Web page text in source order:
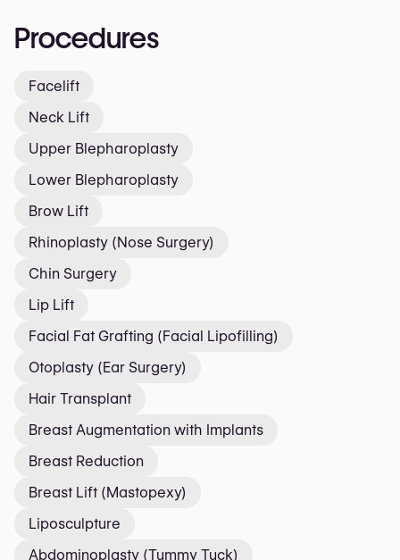
Procedures
Facelift
Neck Lift
Upper Blepharoplasty
Lower Blepharoplasty
Brow Lift
Rhinoplasty (Nose Surgery)
Chin Surgery
Lip Lift
Facial Fat Grafting (Facial Lipofilling)
Otoplasty (Ear Surgery)
Hair Transplant
Breast Augmentation with Implants
Breast Reduction
Breast Lift (Mastopexy)
Liposculpture
Abdominoplasty (Tummy Tuck)